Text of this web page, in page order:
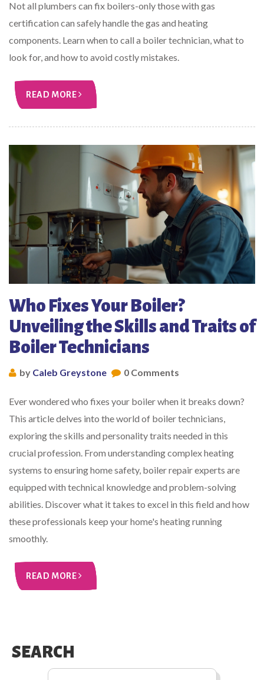
Not all plumbers can fix boilers-only those with gas
certification can safely handle the gas and heating
components. Learn when to call a boiler technician, what to
look for, and how to avoid costly mistakes.
READ MORE
Who Fixes Your Boiler?
Unveiling the Skills and Traits of
Boiler Technicians
by Caleb Greystone 0 Comments
Ever wondered who fixes your boiler when it breaks down?
This article delves into the world of boiler technicians,
exploring the skills and personality traits needed in this
crucial profession. From understanding complex heating
systems to ensuring home safety, boiler repair experts are
equipped with technical knowledge and problem-solving
abilities. Discover what it takes to excel in this field and how
these professionals keep your home's heating running
smoothly.
READ MORE
SEARCH